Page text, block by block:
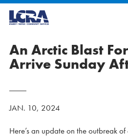
An Arctic Blast
Arrive Sunday
JAN. 10, 2024
Here’s an update on the outbreak